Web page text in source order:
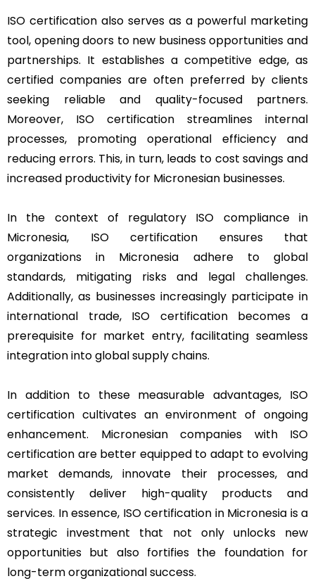
ISO certification also serves as a powerful marketing
tool, opening doors to new business opportunities and
partnerships. It establishes a competitive edge, as
certified companies are often preferred by clients
seeking reliable and quality-focused partners.
Moreover, ISO certification streamlines internal
processes, promoting operational efficiency and
reducing errors. This, in turn, leads to cost savings and
increased productivity for Micronesian businesses.
In the context of regulatory ISO compliance in
Micronesia, ISO certification ensures that
organizations in Micronesia adhere to global
standards, mitigating risks and legal challenges.
Additionally, as businesses increasingly participate in
international trade, ISO certification becomes a
prerequisite for market entry, facilitating seamless
integration into global supply chains.
In addition to these measurable advantages, ISO
certification cultivates an environment of ongoing
enhancement. Micronesian companies with ISO
certification are better equipped to adapt to evolving
market demands, innovate their processes, and
consistently deliver high-quality products and
services. In essence, ISO certification in Micronesia is a
strategic investment that not only unlocks new
opportunities but also fortifies the foundation for
long-term organizational success.